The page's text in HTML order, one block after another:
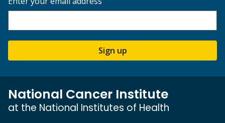
Sign up
National Cancer Institute
at the National Institutes of Health